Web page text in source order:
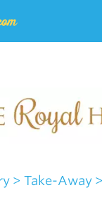
> Take-Away